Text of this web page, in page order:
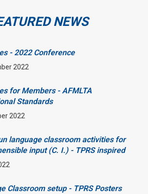
NEWS
- 2022 Conference
2022
for Members - AFMLTA
Standards
2022
language classroom activities for
input (C. I.) - TPRS inspired
Classroom setup - TPRS Posters